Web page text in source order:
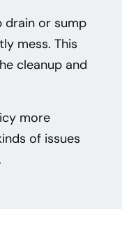
drain or sump
mess. This
cleanup and
more
of issues